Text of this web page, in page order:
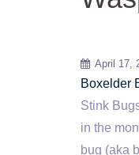
April 17,
Boxelder
Stink
in the
bug (aka